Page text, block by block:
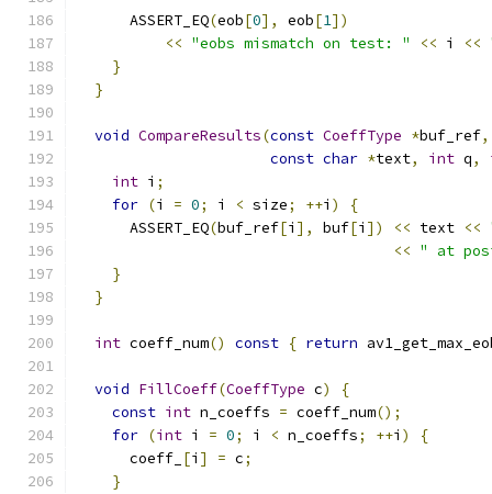
      ASSERT_EQ
(eob[0], eob[1])
<< "eobs mismatch on test: " << i <<
}
}
void CompareResults(const CoeffType *buf_ref,
const char *text, int q,
int i ;
for (i = 0; i < size; ++i )
{
      ASSERT_EQ
(buf_ref[i ], buf[i ]) << text <<
<< " at
}
}
int coeff_num() const { return
void FillCoeff(CoeffType c)
{
const int n_coeffs = coeff_num();
for (int i = 0; i < n_coeffs; ++i )
{
      coeff_
[i ] = c;
}